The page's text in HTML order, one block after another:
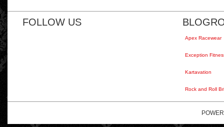
FOLLOW US
Apex Racewear
Exception
Kartavation
Rock and Roll